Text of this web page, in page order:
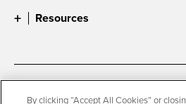
Resources
Accessibility Document Readers
By clicking “Accept All Cookies” or